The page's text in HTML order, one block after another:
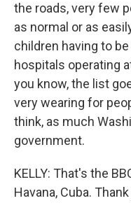
the roads, very few
as normal or as
children having to
hospitals operating
you know, the list
very wearing for
think, as much
government.
KELLY: That's the
Havana, Cuba.